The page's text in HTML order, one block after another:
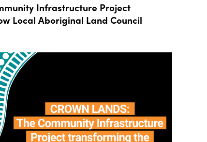
Infrastructure Project
Local Aboriginal Land Council